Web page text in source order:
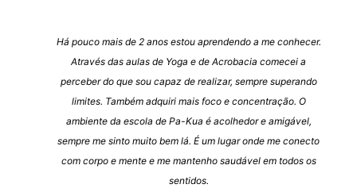
Há pouco mais de 2 anos estou aprendendo a me conhecer.
Através das aulas de Yoga e de Acrobacia comecei a
perceber do que sou capaz de realizar, sempre superando
limites. Também adquiri mais foco e concentração. O
ambiente da escola de Pa-Kua é acolhedor e amigável,
sempre me sinto muito bem lá. É um lugar onde me conecto
com corpo e mente e me mantenho saudável em todos os
sentidos.